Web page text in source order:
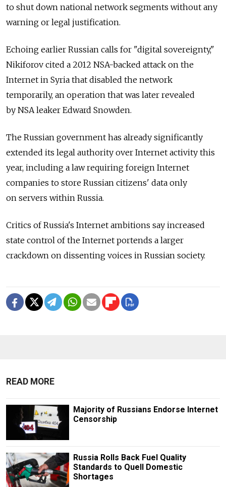
to shut down national network segments without any
warning or legal justification.
Echoing earlier Russian calls for "digital sovereignty,"
Nikiforov cited a 2012 NSA-backed attack on the
Internet in Syria that disabled the network
temporarily, an operation that was later revealed
by NSA leaker Edward Snowden.
The Russian government has already significantly
extended its legal authority over Internet activity this
year, including a law requiring foreign Internet
companies to store Russian citizens' data only
on servers within Russia.
Critics of Russia's Internet ambitions say increased
state control of the Internet portends a larger
crackdown on dissenting voices in Russian society.
READ MORE
Majority of Russians Endorse Internet
Censorship
Russia Rolls Back Fuel Quality
Standards to Quell Domestic
Shortages